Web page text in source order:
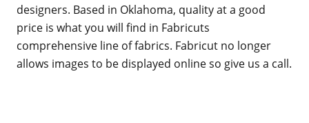
designers. Based in Oklahoma, quality at a good
price is what you will find in Fabricuts
comprehensive line of fabrics. Fabricut no longer
allows images to be displayed online so give us a call.